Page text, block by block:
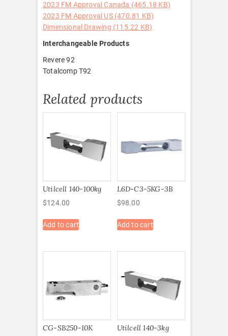
2023 FM Approval Canada (465.18 KB)
2023 FM Approval US (470.81 KB)
Dimensional Drawing (115.22 KB)
Interchangeable Products
Revere 92
Totalcomp T92
Related products
Utilcell 140-100kg
$124.00
Add to cart
L6D-C3-5KG-3B
$98.00
Add to cart
CG-SB250-10K Utilcell 140-3kg